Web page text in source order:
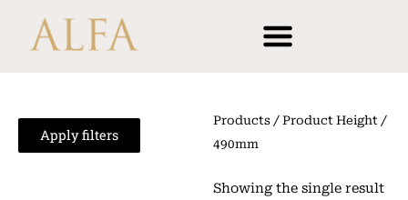
Apply filters
Products / Product Height /
490mm
Showing the single result